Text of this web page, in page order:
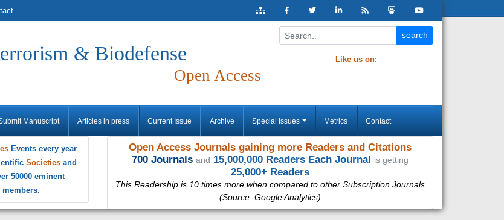
& Biodefense
Open Access
Like us on:
Manuscript Articles in press Current Issue Archive Special Issues Metrics Contact
Events every year
Societies and
50000 eminent
Open Access Journals gaining more Readers and Citations
700 Journals and 15,000,000 Readers Each Journal is getting
25,000+ Readers
This Readership is 10 times more when compared to other Subscription Journals
(Source: Google Analytics)